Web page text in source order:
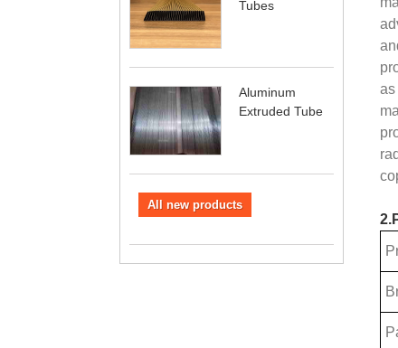
Tubes
Aluminum
Extruded Tube
All new products
as